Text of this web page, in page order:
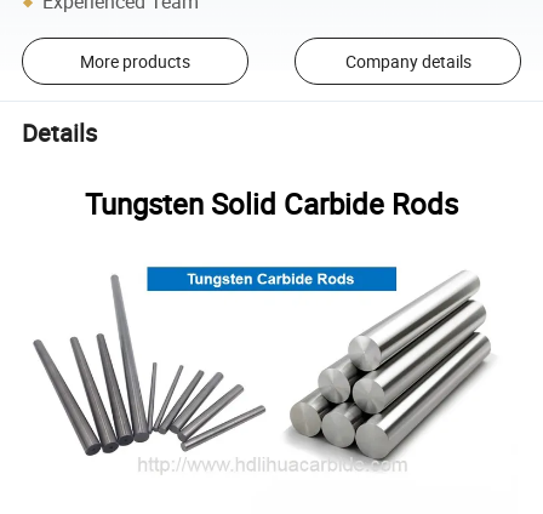
More products Company details
Details
Tungsten Solid Carbide Rods